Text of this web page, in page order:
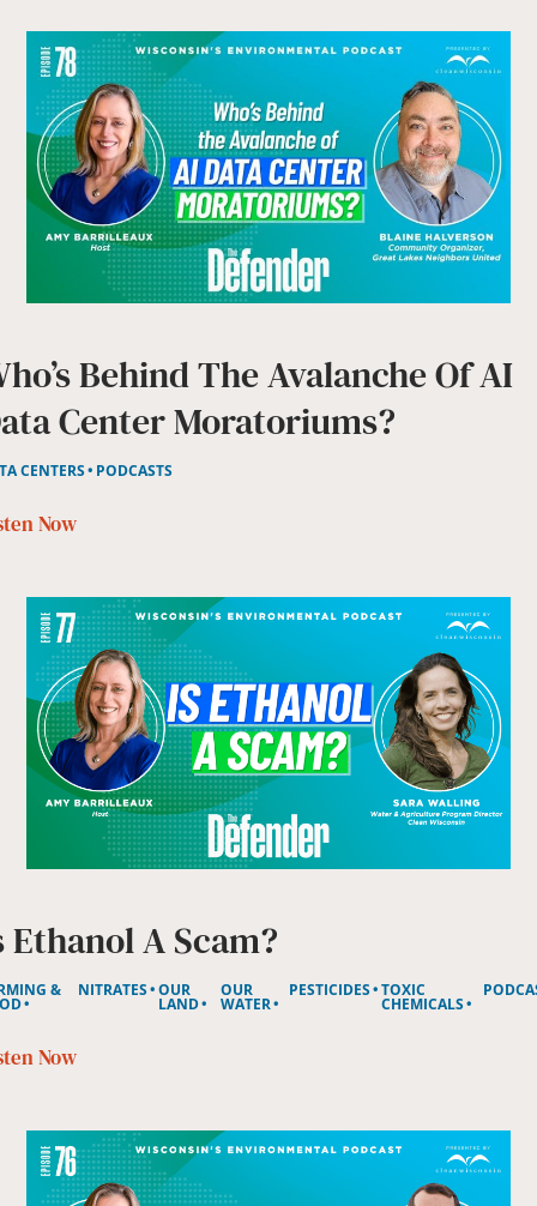
Behind The Avalanche Of AI
Center Moratoriums?
CENTERS PODCASTS
Now
Ethanol A Scam?
& NITRATES OUR
LAND
OUR
WATER
PESTICIDES TOXIC
CHEMICALS
Now